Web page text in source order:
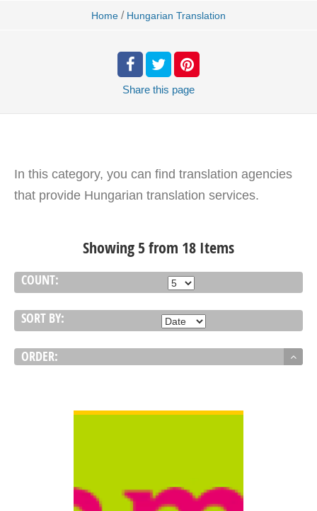
Home / Hungarian Translation
Share this page
In this category, you can find translation agencies
that provide Hungarian translation services.
Showing 5 from 18 Items
COUNT:
SORT BY:
ORDER: